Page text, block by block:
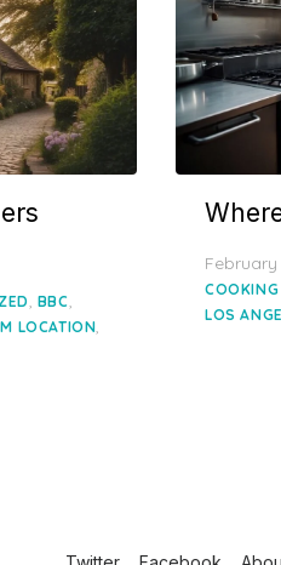
, BBC,
LOCATION,
Posted
on
February
LOS